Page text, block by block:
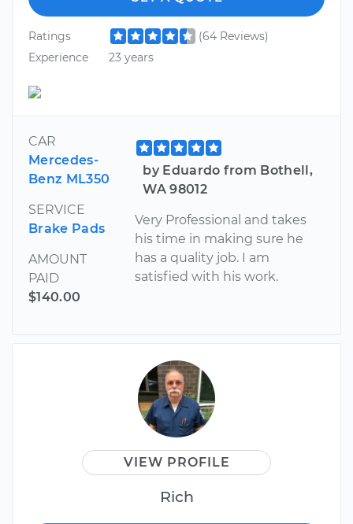
Ratings
(64 Reviews)
Experience
23 years
CAR
Mercedes-
Benz ML350
SERVICE
Brake Pads
AMOUNT
PAID
$140.00
by Eduardo from Bothell,
WA 98012
Very Professional and takes
his time in making sure he
has a quality job. I am
satisfied with his work.
VIEW PROFILE
Rich